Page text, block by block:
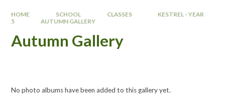
HOME SCHOOL CLASSES
KESTREL - YEAR
5
AUTUMN GALLERY
Autumn Gallery
No photo albums have been added to this gallery yet.